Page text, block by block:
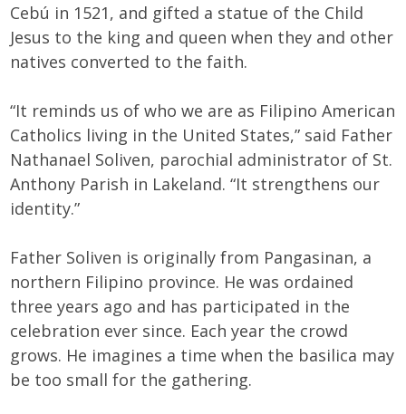
Cebú in 1521, and gifted a statue of the Child
Jesus to the king and queen when they and other
natives converted to the faith.
“It reminds us of who we are as Filipino American
Catholics living in the United States,” said Father
Nathanael Soliven, parochial administrator of St.
Anthony Parish in Lakeland. “It strengthens our
identity.”
Father Soliven is originally from Pangasinan, a
northern Filipino province. He was ordained
three years ago and has participated in the
celebration ever since. Each year the crowd
grows. He imagines a time when the basilica may
be too small for the gathering.